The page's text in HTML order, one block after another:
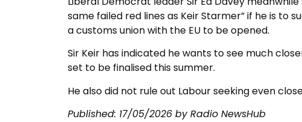
same failed red lines as Keir Starmer” if he is to
a customs union with the EU to be opened.
Sir Keir has indicated he wants to see much
set to be finalised this summer.
He also did not rule out Labour seeking even
Published: 17/05/2026 by Radio NewsHub